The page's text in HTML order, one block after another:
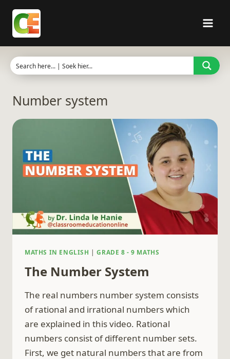
Skip
content
Number system
MATHS IN ENGLISH |GRADE 8 - 9 MATHS
The Number System
The real numbers number system consists
of rational and irrational numbers which
are explained in this video. Rational
numbers consist of different number sets.
First, we get natural numbers that are from